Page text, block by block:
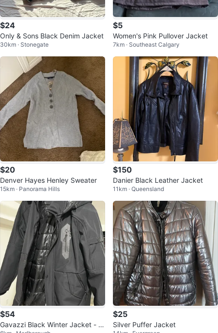
$24
Only & Sons Black Denim Jacket
30km · Stonegate
$5
Women's Pink Pullover Jacket
7km · Southeast Calgary
$20
Denver Hayes Henley Sweater
15km · Panorama Hills
$150
Danier Black Leather Jacket
11km · Queensland
$54
Gavazzi Black Winter Jacket - Si
$25
Silver Puffer Jacket